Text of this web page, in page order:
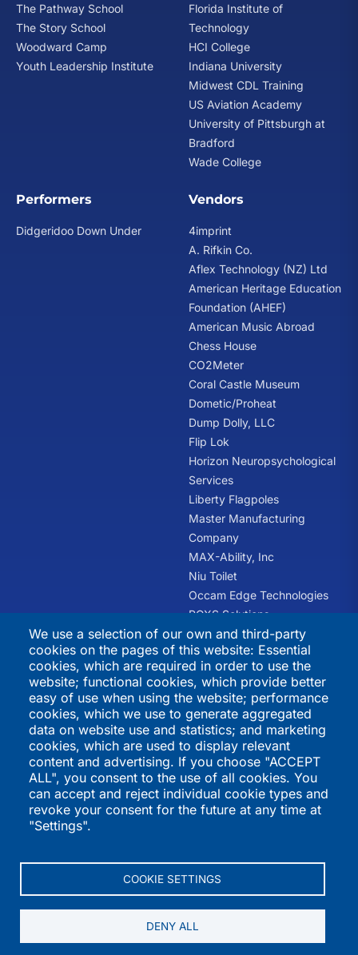
The Pathway School
The Story School
Woodward Camp
Youth Leadership Institute
Florida Institute of
Technology
HCI College
Indiana University
Midwest CDL Training
US Aviation Academy
University of Pittsburgh at
Bradford
Wade College
Performers
Didgeridoo Down Under
Vendors
4imprint
A. Rifkin Co.
Aflex Technology (NZ) Ltd
American Heritage Education
Foundation (AHEF)
American Music Abroad
Chess House
CO2Meter
Coral Castle Museum
Dometic/Proheat
Dump Dolly, LLC
Flip Lok
Horizon Neuropsychological
Services
Liberty Flagpoles
Master Manufacturing
Company
MAX-Ability, Inc
Niu Toilet
Occam Edge Technologies
PCXS Solutions
RHQ Kids
Swift Recreation
The Trauma Informed
Academy
International
Programs
QSI Virtual School
St. Joseph's Institution
International
St. Stephen's School
Directories
K-12 Schools
Higher Education
Vendors
International Programs
We use a selection of our own and third-party
cookies on the pages of this website: Essential
cookies, which are required in order to use the
website; functional cookies, which provide better
easy of use when using the website; performance
cookies, which we use to generate aggregated
data on website use and statistics; and marketing
cookies, which are used to display relevant
content and advertising. If you choose "ACCEPT
ALL", you consent to the use of all cookies. You
can accept and reject individual cookie types and
revoke your consent for the future at any time at
"Settings".
COOKIE SETTINGS
DENY ALL